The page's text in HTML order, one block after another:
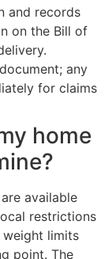
and records
on the Bill of
any
for claims
home
available
restrictions
weight limits
point. The